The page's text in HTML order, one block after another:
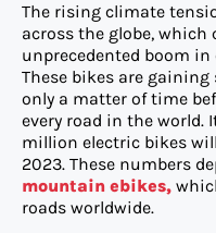
The rising climate
across the globe, which
unprecedented boom
These bikes are
only a matter of time
every road in the world.
million electric bikes
2023. These numbers
mountain ebikes,
roads worldwide.